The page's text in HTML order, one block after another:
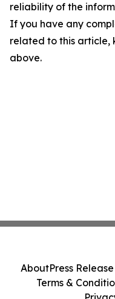
reliability of the
If you have any
related to this article,
above.
AboutPress
Terms &